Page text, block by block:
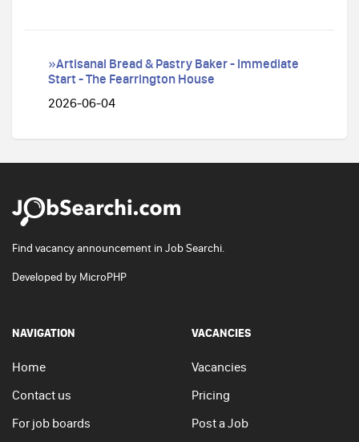
»Artisanal Bread & Pastry Baker - Immediate
Start - The Fearrington House
2026-06-04
Find vacancy announcement in Job Searchi.
Developed by MicroPHP
NAVIGATION
Home
Contact us
For job boards
VACANCIES
Vacancies
Pricing
Post a Job